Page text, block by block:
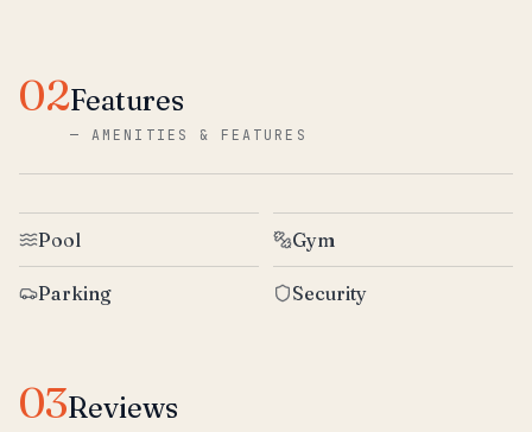
02Features
—AMENITIES & FEATURES
Pool Gym
Parking Security
03Reviews